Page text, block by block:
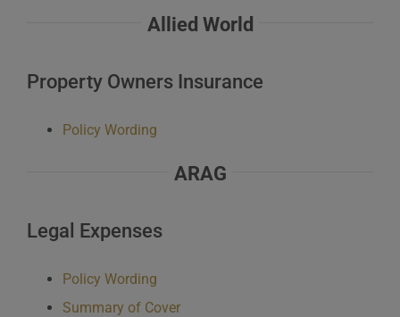
Allied World
Property Owners Insurance
Policy Wording
ARAG
Legal Expenses
Policy Wording
Summary of Cover